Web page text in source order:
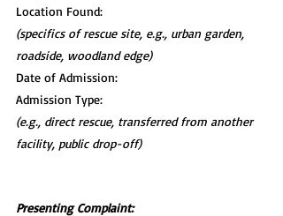
Location Found:
(specifics of rescue site, e.g., urban garden,
roadside, woodland edge)
Date of Admission:
Admission Type:
(e.g., direct rescue, transferred from another
facility, public drop-off)
Presenting Complaint: